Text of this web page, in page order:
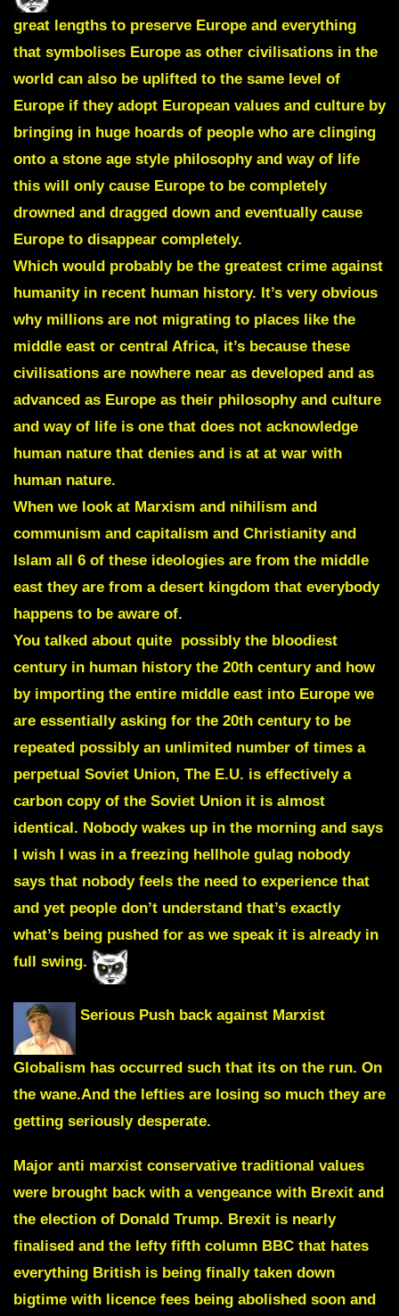
great lengths to preserve Europe and everything
that symbolises Europe as other civilisations in the
world can also be uplifted to the same level of
Europe if they adopt European values and culture by
bringing in huge hoards of people who are clinging
onto a stone age style philosophy and way of life
this will only cause Europe to be completely
drowned and dragged down and eventually cause
Europe to disappear completely.
Which would probably be the greatest crime against
humanity in recent human history. It’s very obvious
why millions are not migrating to places like the
middle east or central Africa, it’s because these
civilisations are nowhere near as developed and as
advanced as Europe as their philosophy and culture
and way of life is one that does not acknowledge
human nature that denies and is at at war with
human nature.
When we look at Marxism and nihilism and
communism and capitalism and Christianity and
Islam all 6 of these ideologies are from the middle
east they are from a desert kingdom that everybody
happens to be aware of.
You talked about quite possibly the bloodiest
century in human history the 20th century and how
by importing the entire middle east into Europe we
are essentially asking for the 20th century to be
repeated possibly an unlimited number of times a
perpetual Soviet Union, The E.U. is effectively a
carbon copy of the Soviet Union it is almost
identical. Nobody wakes up in the morning and says
I wish I was in a freezing hellhole gulag nobody
says that nobody feels the need to experience that
and yet people don’t understand that’s exactly
what’s being pushed for as we speak it is already in
full swing.
Serious Push back against Marxist
Globalism has occurred such that its on the run. On
the wane.And the lefties are losing so much they are
getting seriously desperate.
Major anti marxist conservative traditional values
were brought back with a vengeance with Brexit and
the election of Donald Trump. Brexit is nearly
finalised and the lefty fifth column BBC that hates
everything British is being finally taken down
bigtime with licence fees being abolished soon and